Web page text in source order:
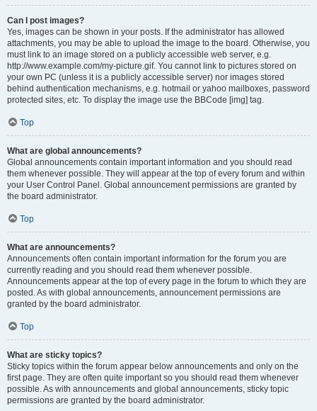
Can I post images?
Yes, images can be shown in your posts. If the administrator has allowed
attachments, you may be able to upload the image to the board. Otherwise, you
must link to an image stored on a publicly accessible web server, e.g.
http://www.example.com/my-picture.gif. You cannot link to pictures stored on
your own PC (unless it is a publicly accessible server) nor images stored
behind authentication mechanisms, e.g. hotmail or yahoo mailboxes, password
protected sites, etc. To display the image use the BBCode [img] tag.
Top
What are global announcements?
Global announcements contain important information and you should read
them whenever possible. They will appear at the top of every forum and within
your User Control Panel. Global announcement permissions are granted by
the board administrator.
Top
What are announcements?
Announcements often contain important information for the forum you are
currently reading and you should read them whenever possible.
Announcements appear at the top of every page in the forum to which they are
posted. As with global announcements, announcement permissions are
granted by the board administrator.
Top
What are sticky topics?
Sticky topics within the forum appear below announcements and only on the
first page. They are often quite important so you should read them whenever
possible. As with announcements and global announcements, sticky topic
permissions are granted by the board administrator.